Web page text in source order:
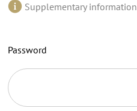
Supplementary information
Password